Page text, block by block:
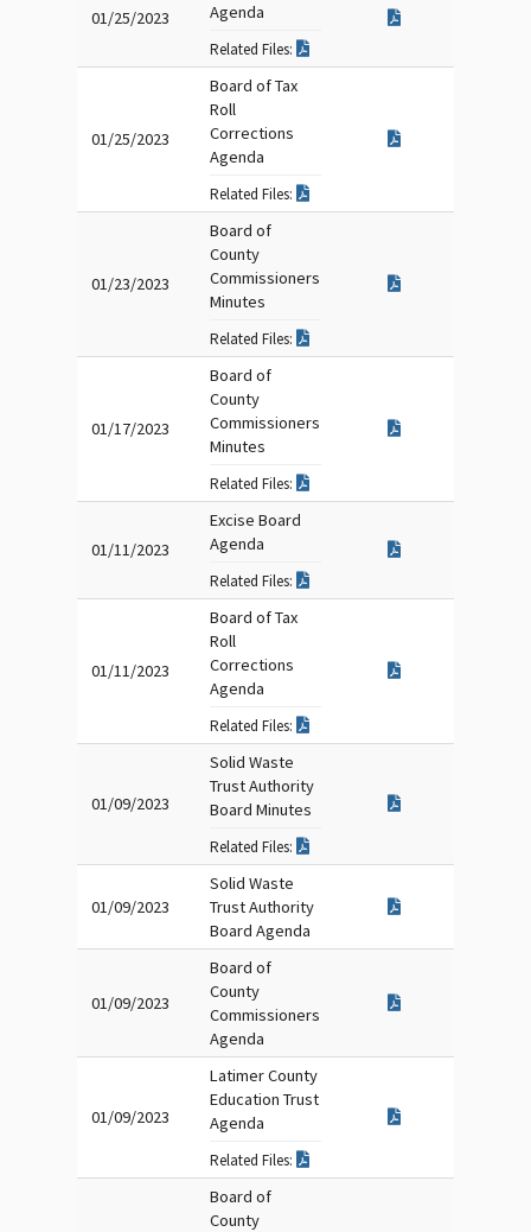
01/25/2023
Agenda
Related Files:
01/25/2023
Board of Tax
Roll
Corrections
Agenda
Related Files:
01/23/2023
Board of
County
Commissioners
Minutes
Related Files:
01/17/2023
Board of
County
Commissioners
Minutes
Related Files:
01/11/2023
Excise Board
Agenda
Related Files:
01/11/2023
Board of Tax
Roll
Corrections
Agenda
Related Files:
01/09/2023
Solid Waste
Trust Authority
Board Minutes
Related Files:
01/09/2023
Solid Waste
Trust Authority
Board Agenda
01/09/2023
Board of
County
Commissioners
Agenda
01/09/2023
Latimer County
Education Trust
Agenda
Related Files:
Board of
County